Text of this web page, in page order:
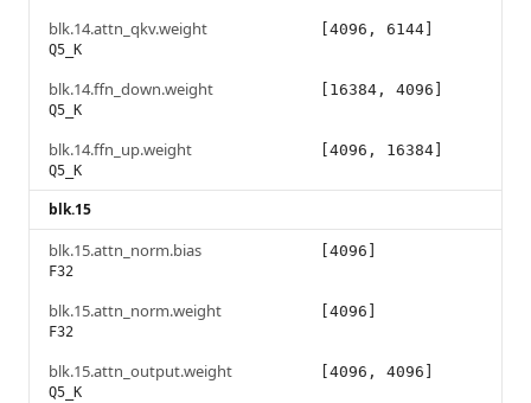
blk.14.attn_qkv.weight
Q5_K
[4096, 6144]
blk.14.ffn_down.weight
Q5_K
[16384, 4096]
blk.14.ffn_up.weight
Q5_K
[4096, 16384]
blk.15
blk.15.attn_norm.bias
F32
[4096]
blk.15.attn_norm.weight
F32
[4096]
blk.15.attn_output.weight
Q5_K
[4096, 4096]